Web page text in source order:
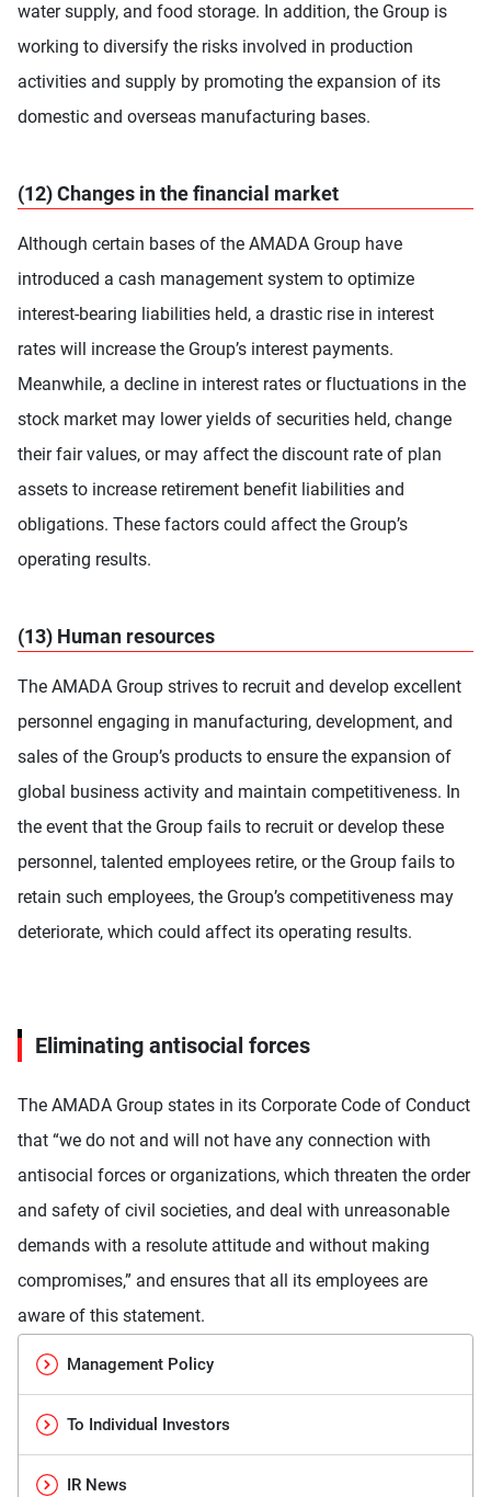
water supply, and food storage. In addition, the Group is
working to diversify the risks involved in production
activities and supply by promoting the expansion of its
domestic and overseas manufacturing bases.
(12) Changes in the financial market
Although certain bases of the AMADA Group have
introduced a cash management system to optimize
interest-bearing liabilities held, a drastic rise in interest
rates will increase the Group’s interest payments.
Meanwhile, a decline in interest rates or fluctuations in the
stock market may lower yields of securities held, change
their fair values, or may affect the discount rate of plan
assets to increase retirement benefit liabilities and
obligations. These factors could affect the Group’s
operating results.
(13) Human resources
The AMADA Group strives to recruit and develop excellent
personnel engaging in manufacturing, development, and
sales of the Group’s products to ensure the expansion of
global business activity and maintain competitiveness. In
the event that the Group fails to recruit or develop these
personnel, talented employees retire, or the Group fails to
retain such employees, the Group’s competitiveness may
deteriorate, which could affect its operating results.
Eliminating antisocial forces
The AMADA Group states in its Corporate Code of Conduct
that “we do not and will not have any connection with
antisocial forces or organizations, which threaten the order
and safety of civil societies, and deal with unreasonable
demands with a resolute attitude and without making
compromises,” and ensures that all its employees are
aware of this statement.
Management Policy
To Individual Investors
IR News